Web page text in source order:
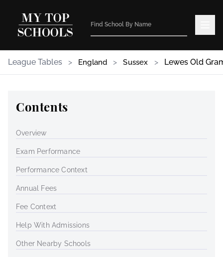
League Tables > England > Sussex > Lewes Old
Contents
Overview
Exam Performance
Performance Context
Annual Fees
Fee Context
Help With Admissions
Other Nearby Schools